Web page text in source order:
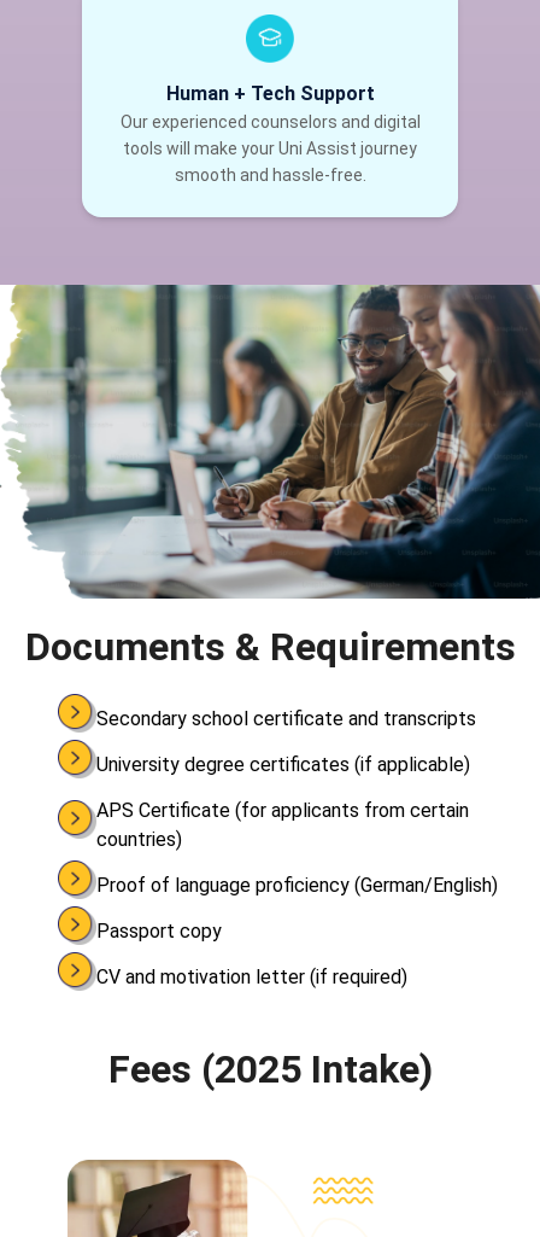
Human + Tech Support
Our experienced counselors and digital
tools will make your Uni Assist journey
smooth and hassle-free.
Documents & Requirements
Secondary school certificate and transcripts
University degree certificates (if applicable)
APS Certificate (for applicants from certain
countries)
Proof of language proficiency (German/English)
Passport copy
CV and motivation letter (if required)
Fees (2025 Intake)